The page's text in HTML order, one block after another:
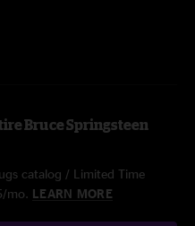
Bruce Springsteen
catalog / Limited Time
mo. LEARN MORE